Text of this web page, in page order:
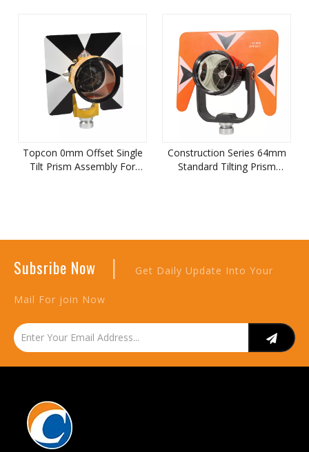
Topcon 0mm Offset Single
Tilt Prism Assembly For
Construction Series 64mm
Standard Tilting Prism
Subsribe Now | Get Daily Update Into Your
Mail For join Now